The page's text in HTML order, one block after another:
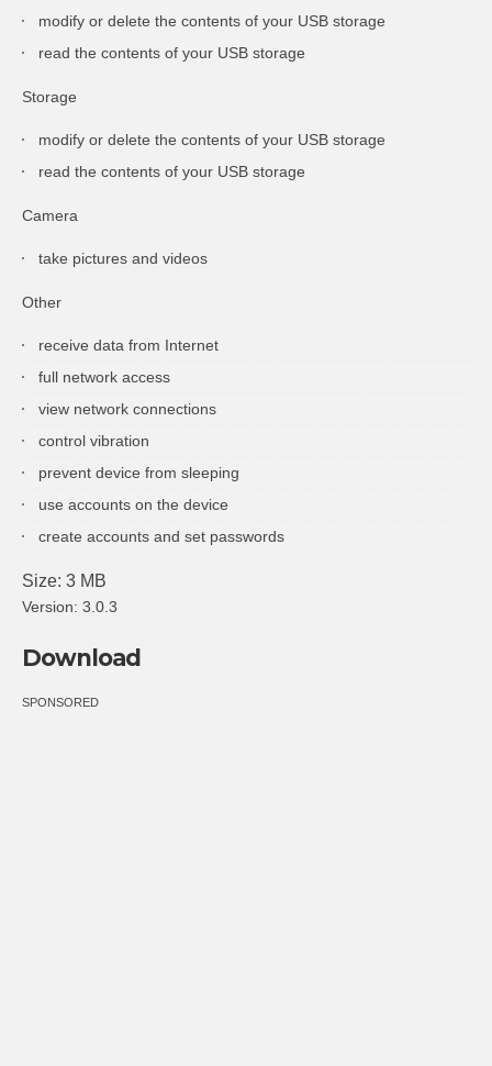
modify or delete the contents of your USB storage
read the contents of your USB storage
Storage
modify or delete the contents of your USB storage
read the contents of your USB storage
Camera
take pictures and videos
Other
receive data from Internet
full network access
view network connections
control vibration
prevent device from sleeping
use accounts on the device
create accounts and set passwords
Size: 3 MB
Version: 3.0.3
Download
SPONSORED